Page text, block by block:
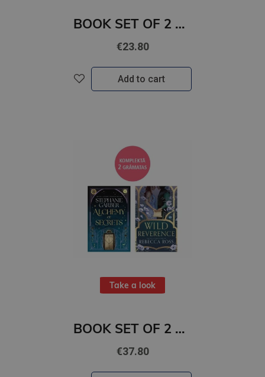
BOOK SET OF 2 Titles: It Ends With Us + It Starts with Us
€23.80
Add to cart
Take a look
BOOK SET OF 2 Titles: Alchemy of Secrets + Wild Reverence
€37.80